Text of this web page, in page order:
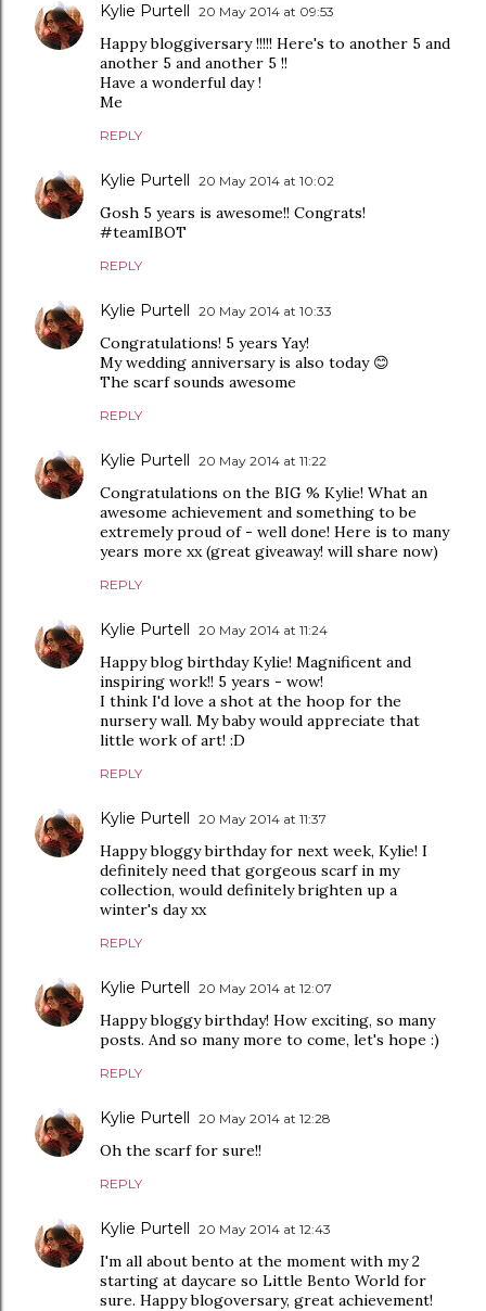
Kylie Purtell 20 May 2014 at 09:53
Happy bloggiversary !!!!! Here's to another 5 and
another 5 and another 5 !!
Have a wonderful day !
Me
REPLY
Kylie Purtell 20 May 2014 at 10:02
Gosh 5 years is awesome!! Congrats!
#teamIBOT
REPLY
Kylie Purtell 20 May 2014 at 10:33
Congratulations! 5 years Yay!
My wedding anniversary is also today 😊
The scarf sounds awesome
REPLY
Kylie Purtell 20 May 2014 at 11:22
Congratulations on the BIG % Kylie! What an
awesome achievement and something to be
extremely proud of - well done! Here is to many
years more xx (great giveaway! will share now)
REPLY
Kylie Purtell 20 May 2014 at 11:24
Happy blog birthday Kylie! Magnificent and
inspiring work!! 5 years - wow!
I think I'd love a shot at the hoop for the
nursery wall. My baby would appreciate that
little work of art! :D
REPLY
Kylie Purtell 20 May 2014 at 11:37
Happy bloggy birthday for next week, Kylie! I
definitely need that gorgeous scarf in my
collection, would definitely brighten up a
winter's day xx
REPLY
Kylie Purtell 20 May 2014 at 12:07
Happy bloggy birthday! How exciting, so many
posts. And so many more to come, let's hope :)
REPLY
Kylie Purtell 20 May 2014 at 12:28
Oh the scarf for sure!!
REPLY
Kylie Purtell 20 May 2014 at 12:43
I'm all about bento at the moment with my 2
starting at daycare so Little Bento World for
sure. Happy blogoversary, great achievement!